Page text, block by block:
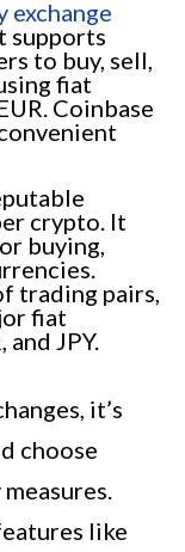
exchange
supports
to buy, sell,
fiat
Coinbase
crypto. It
buying,
trading pairs,
fiat
and JPY.
it’s
choose
like